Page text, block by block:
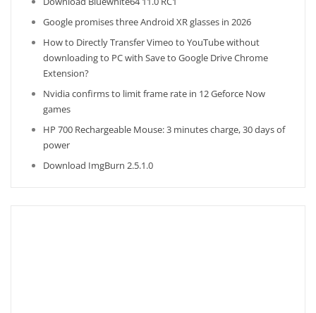
Google promises three Android XR glasses in 2026
How to Directly Transfer Vimeo to YouTube without
downloading to PC with Save to Google Drive Chrome
Extension?
Nvidia confirms to limit frame rate in 12 Geforce Now
games
HP 700 Rechargeable Mouse: 3 minutes charge, 30 days of
power
Download ImgBurn 2.5.1.0